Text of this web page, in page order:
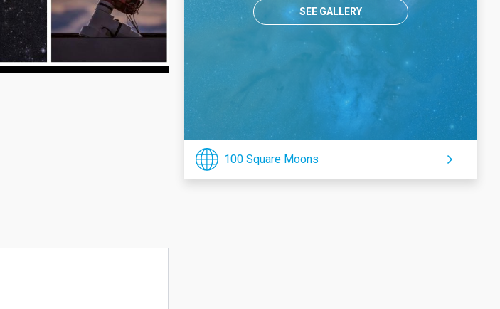
SEE GALLERY
100 Square Moons